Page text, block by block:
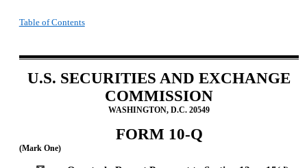
Table of Contents
U.S. SECURITIES AND EXCHANGE
COMMISSION
WASHINGTON, D.C. 20549
FORM 10-Q
(Mark One)